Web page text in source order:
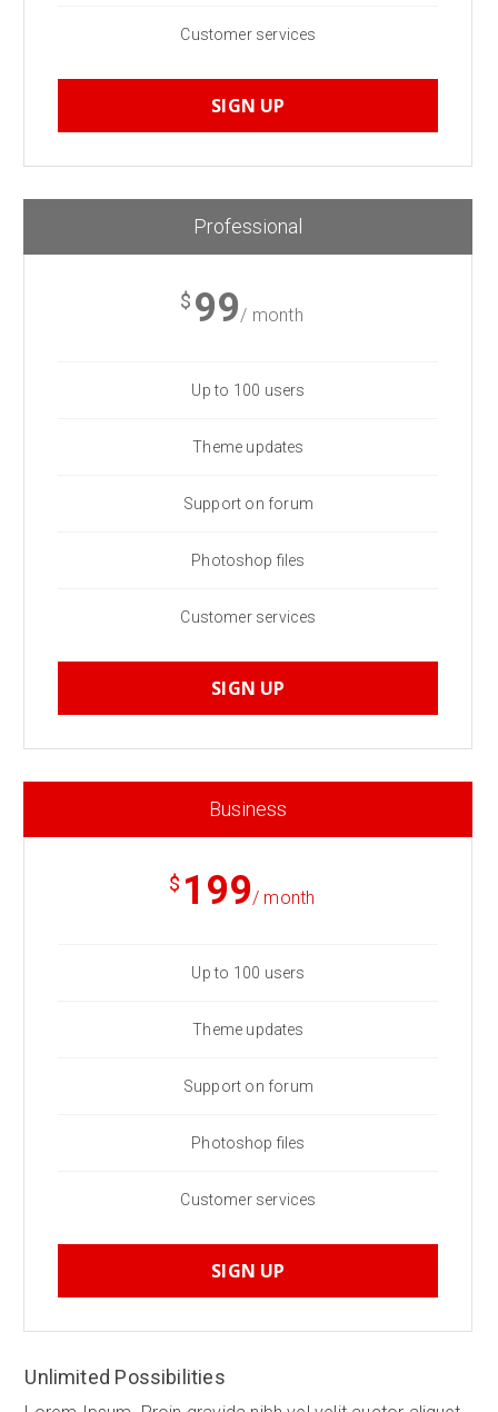
Customer services
SIGN UP
Professional
$ 99/ month
Up to 100 users
Theme updates
Support on forum
Photoshop files
Customer services
SIGN UP
Business
$ 199/ month
Up to 100 users
Theme updates
Support on forum
Photoshop files
Customer services
SIGN UP
Unlimited Possibilities